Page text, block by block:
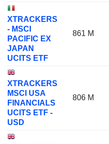
XTRACKERS
- MSCI
PACIFIC EX
JAPAN
UCITS ETF
861 M
XTRACKERS
MSCI USA
FINANCIALS
UCITS ETF -
USD
806 M